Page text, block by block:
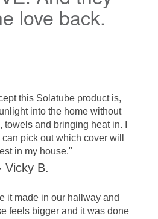
love back.
this Solatube product is,
into the home without
and bringing heat in. I
pick out which cover will
in my house."
Vicky B.
it made in our hallway and
feels bigger and it was done